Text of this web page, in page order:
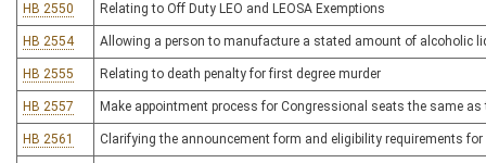
HB 2550 Relating to Off Duty LEO and LEOSA Exemptions
HB 2554 Allowing a person to manufacture a stated amount of alcoholic
HB 2555 Relating to death penalty for first degree murder
HB 2557 Make appointment process for Congressional seats the same as
HB 2561 Clarifying the announcement form and eligibility requirements